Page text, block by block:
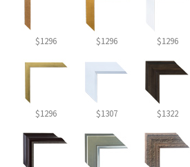
$1296 $1296 $1296
$1296 $1307 $1322